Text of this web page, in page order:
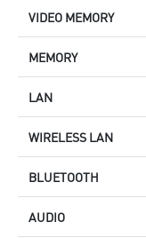
VIDEO MEMORY
MEMORY
LAN
WIRELESS LAN
BLUETOOTH
AUDIO